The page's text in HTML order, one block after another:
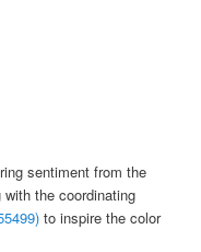
sentiment from the
with the coordinating
to inspire the color